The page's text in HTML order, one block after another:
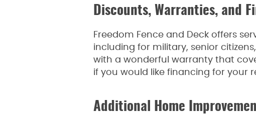
Discounts, Warranties, and
Freedom Fence and Deck offers
including for military, senior
with a wonderful warranty that
if you would like financing for your
Additional Home